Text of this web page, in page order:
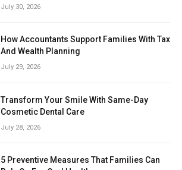
July 30, 2026
How Accountants Support Families With Tax
And Wealth Planning
July 29, 2026
Transform Your Smile With Same-Day
Cosmetic Dental Care
July 28, 2026
5 Preventive Measures That Families Can